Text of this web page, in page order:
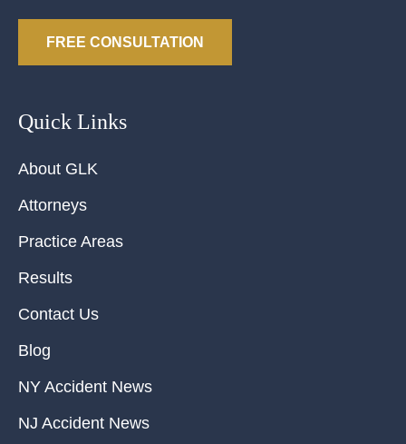
FREE CONSULTATION
Quick Links
About GLK
Attorneys
Practice Areas
Results
Contact Us
Blog
NY Accident News
NJ Accident News